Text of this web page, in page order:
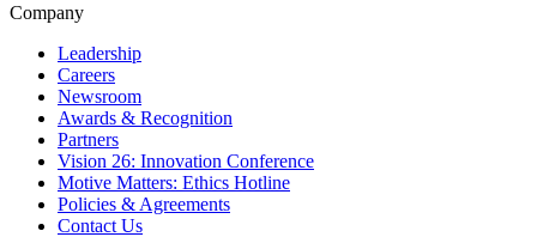
Company
Leadership
Careers
Newsroom
Awards & Recognition
Partners
Vision 26: Innovation Conference
Motive Matters: Ethics Hotline
Policies & Agreements
Contact Us